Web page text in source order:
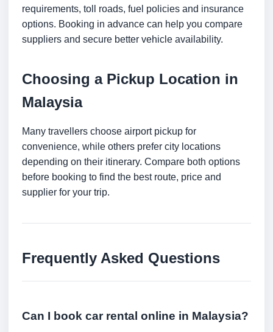
requirements, toll roads, fuel policies and insurance
options. Booking in advance can help you compare
suppliers and secure better vehicle availability.
Choosing a Pickup Location in
Malaysia
Many travellers choose airport pickup for
convenience, while others prefer city locations
depending on their itinerary. Compare both options
before booking to find the best route, price and
supplier for your trip.
Frequently Asked Questions
Can I book car rental online in Malaysia?